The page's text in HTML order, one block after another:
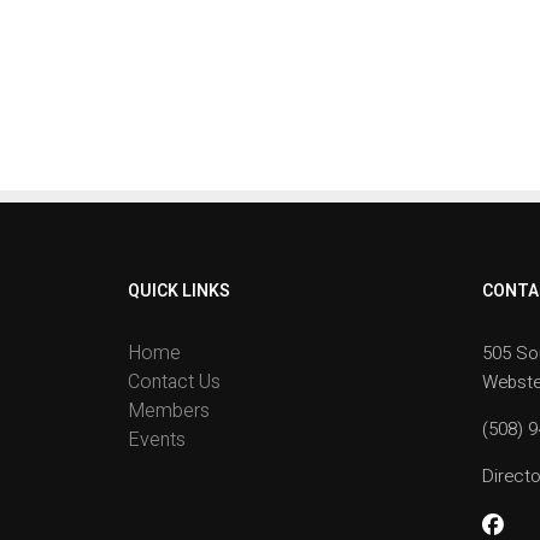
QUICK LINKS
Home
Contact Us
Members
Events
505
(508)